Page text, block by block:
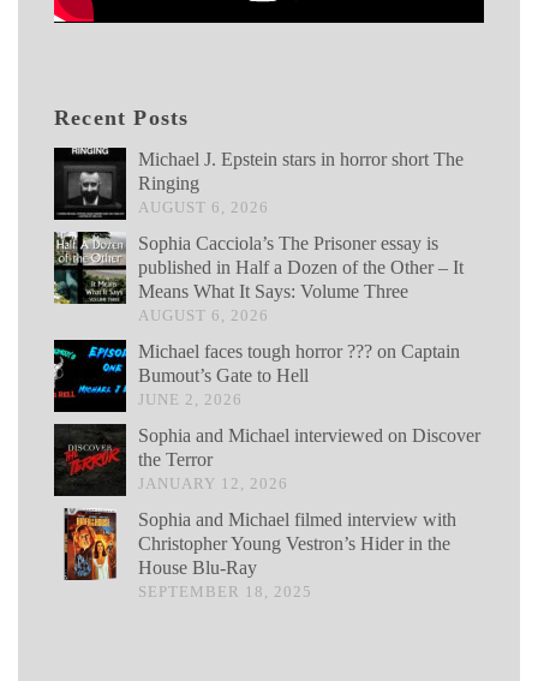
Recent Posts
Michael J. Epstein stars in horror short The
Ringing
AUGUST 6, 2026
Sophia Cacciola’s The Prisoner essay is
published in Half a Dozen of the Other – It
Means What It Says: Volume Three
AUGUST 6, 2026
Michael faces tough horror ??? on Captain
Bumout’s Gate to Hell
JUNE 2, 2026
Sophia and Michael interviewed on Discover
the Terror
JANUARY 12, 2026
Sophia and Michael filmed interview with
Christopher Young Vestron’s Hider in the
House Blu-Ray
SEPTEMBER 18, 2025